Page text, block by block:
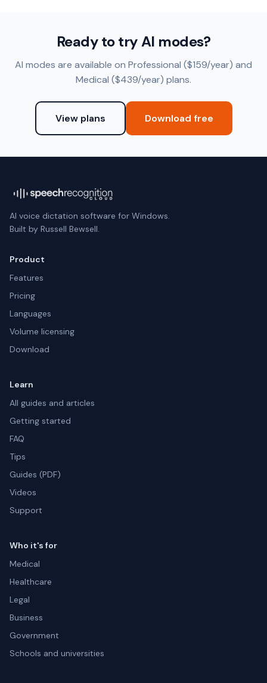
Ready to try AI modes?
AI modes are available on Professional ($159/year) and
Medical ($439/year) plans.
View plans Download free
AI voice dictation software for Windows.
Built by Russell Bewsell.
Product
Features
Pricing
Languages
Volume licensing
Download
Learn
All guides and articles
Getting started
FAQ
Tips
Guides (PDF)
Videos
Support
Who it's for
Medical
Healthcare
Legal
Business
Government
Schools and universities